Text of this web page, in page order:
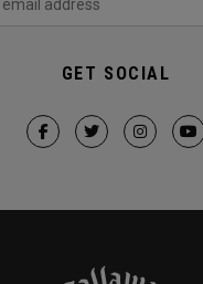
GET SOCIAL